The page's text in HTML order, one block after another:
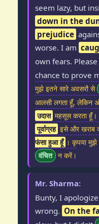
seem lazy, but
down in the
prejudice
worse. I am
own fears. Please
chance to prove
मुझे इतने सारे अवसरों से
आलसी लगता हूँ, लेकिन
उदास महसूस करता हूँ।
पूर्वाग्रह इसे और खराब
फंसा हुआ हूँ । कृपया
वंचित न करें।
Mr. Sharma:
Bunty, I
wrong. On the